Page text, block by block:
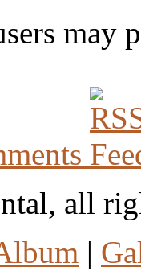
may
all
|